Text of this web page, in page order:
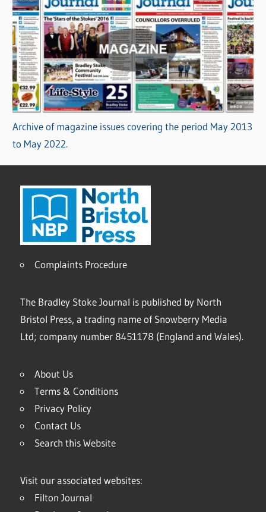
Archive of magazine issues covering the period May 2013
to May 2022.
Complaints Procedure
The Bradley Stoke Journal is published by North
Bristol Press, a trading name of Snowberry Media
Ltd; company number 8451178 (England and Wales).
About Us
Terms & Conditions
Privacy Policy
Contact Us
Search this Website
Visit our associated websites:
Filton Journal